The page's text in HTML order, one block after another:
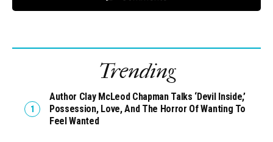
Trending
Author Clay McLeod Chapman Talks ‘Devil Inside,’
Possession, Love, And The Horror Of Wanting To
Feel Wanted